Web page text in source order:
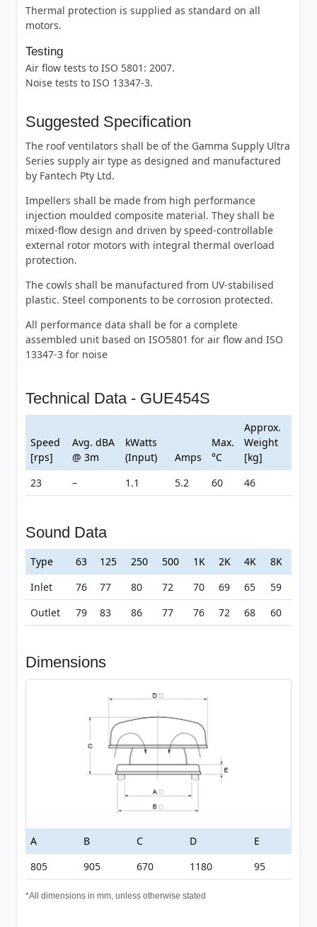
Thermal protection is supplied as standard on all
motors.
Testing
Air flow tests to ISO 5801: 2007.
Noise tests to ISO 13347-3.
Suggested Specification
The roof ventilators shall be of the Gamma Supply Ultra
Series supply air type as designed and manufactured
by Fantech Pty Ltd.
Impellers shall be made from high performance
injection moulded composite material. They shall be
mixed-flow design and driven by speed-controllable
external rotor motors with integral thermal overload
protection.
The cowls shall be manufactured from UV-stabilised
plastic. Steel components to be corrosion protected.
All performance data shall be for a complete
assembled unit based on ISO5801 for air flow and ISO
13347-3 for noise
Technical Data - GUE454S
Speed
[rps]
Avg. dBA
@ 3m
kWatts
(Input)
Amps
Max.
°C
Approx.
Weight
[kg]
23
– 1.1 5.2 60 46
Sound Data
Type 63 125 250 500 1K 2K 4K
8K
Inlet
76 77 80 72 70 69 65
59
Outlet
79 83 86 77 76 72 68 60
Dimensions
A B C D
E
805
905 670 1180 95
*All dimensions in mm, unless otherwise stated